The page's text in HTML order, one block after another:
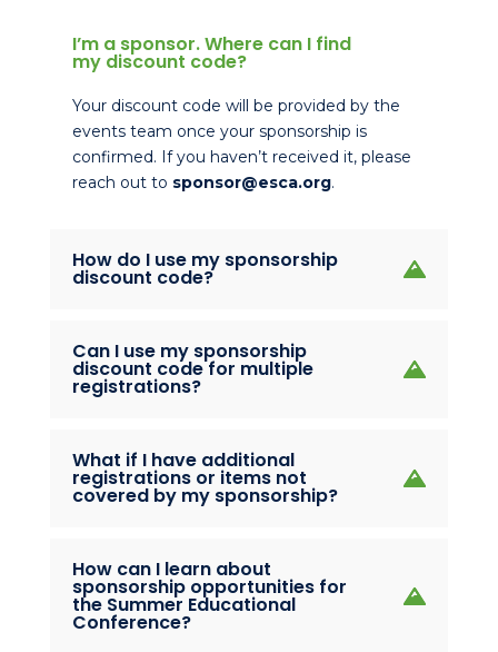
I’m a sponsor. Where can I find
my discount code?
Your discount code will be provided by the
events team once your sponsorship is
confirmed. If you haven’t received it, please
reach out to sponsor@esca.org.
How do I use my sponsorship
discount code?
Can I use my sponsorship
discount code for multiple
registrations?
What if I have additional
registrations or items not
covered by my sponsorship?
How can I learn about
sponsorship opportunities for
the Summer Educational
Conference?